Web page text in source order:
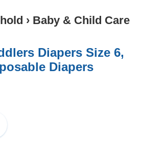
› Baby & Child Care
Diapers Size 6,
Diapers